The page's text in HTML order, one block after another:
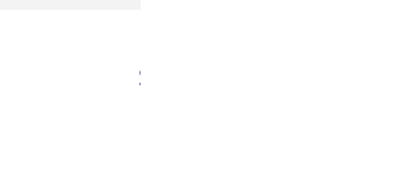
Price
$10.00